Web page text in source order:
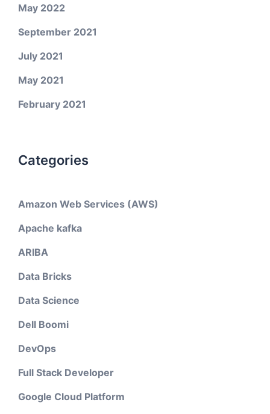
May 2022
September 2021
July 2021
May 2021
February 2021
Categories
Amazon Web Services (AWS)
Apache kafka
ARIBA
Data Bricks
Data Science
Dell Boomi
DevOps
Full Stack Developer
Google Cloud Platform